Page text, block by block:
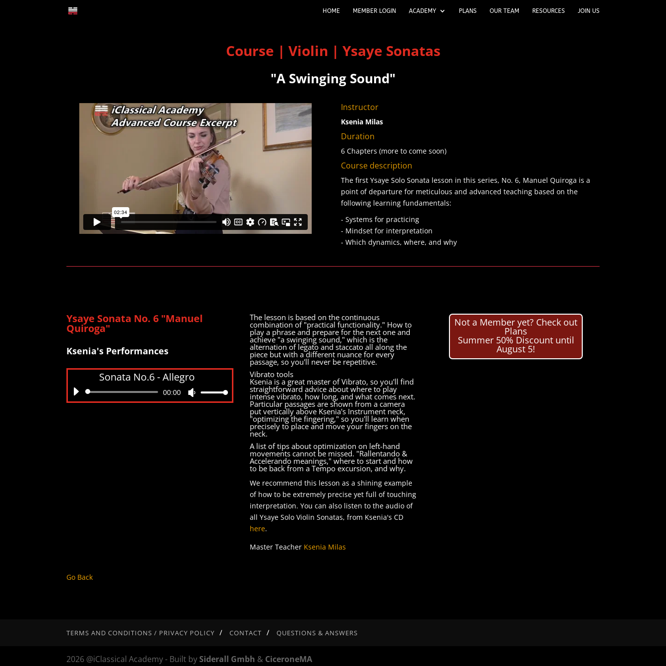
HOME MEMBER LOGIN ACADEMY PLANS OUR TEAM RESOURCES JOIN US
Course | Violin | Ysaye Sonatas
"A Swinging Sound"
Instructor
Ksenia Milas
Duration
6 Chapters (more to come soon)
Course description
The first Ysaye Solo Sonata lesson in this series, No. 6, Manuel Quiroga is a
point of departure for meticulous and advanced teaching based on the
following learning fundamentals:
- Systems for practicing
- Mindset for interpretation
- Which dynamics, where, and why
Ysaye Sonata No. 6 "Manuel
Quiroga"
Ksenia's Performances
Sonata No.6 - Allegro
Audio
Player
00:00
Use
Up/Down
The lesson is based on the continuous
combination of "practical functionality." How to
play a phrase and prepare for the next one and
achieve "a swinging sound," which is the
alternation of legato and staccato all along the
piece but with a different nuance for every
passage, so you'll never be repetitive.
Vibrato tools
Ksenia is a great master of Vibrato, so you'll find
straightforward advice about where to play
intense vibrato, how long, and what comes next.
Particular passages are shown from a camera
put vertically above Ksenia's Instrument neck,
"optimizing the fingering," so you'll learn when
precisely to place and move your fingers on the
neck.
A list of tips about optimization on left-hand
movements cannot be missed. "Rallentando &
Accelerando meanings," where to start and how
to be back from a Tempo excursion, and why.
We recommend this lesson as a shining example
of how to be extremely precise yet full of touching
interpretation. You can also listen to the audio of
all Ysaye Solo Violin Sonatas, from Ksenia's CD
here.
Master Teacher Ksenia Milas
Not a Member yet? Check out
Plans
Summer 50% Discount until
August 5!
Go Back
TERMS AND CONDITIONS / PRIVACY POLICY CONTACT QUESTIONS & ANSWERS
2026 @iClassical Academy - Built bySiderall Gmbh & CiceroneMA